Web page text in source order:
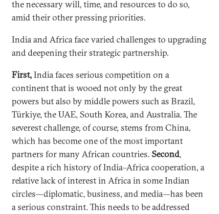
the necessary will, time, and resources to do so,
amid their other pressing priorities.
India and Africa face varied challenges to upgrading
and deepening their strategic partnership.
First,India faces serious competition on a
continent that is wooed not only by the great
powers but also by middle powers such as Brazil,
Türkiye, the UAE, South Korea, and Australia. The
severest challenge, of course, stems from China,
which has become one of the most important
partners for many African countries.Second,
despite a rich history of India–Africa cooperation, a
relative lack of interest in Africa in some Indian
circles—diplomatic, business, and media—has been
a serious constraint. This needs to be addressed